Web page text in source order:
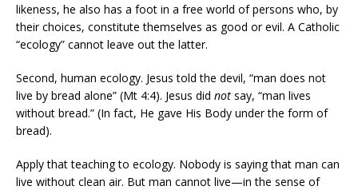
likeness, he also has a foot in a free world of persons who, by
their choices, constitute themselves as good or evil. A Catholic
“ecology” cannot leave out the latter.
Second, human ecology. Jesus told the devil, “man does not
live by bread alone” (Mt 4:4). Jesus did not say, “man lives
without bread.” (In fact, He gave His Body under the form of
bread).
Apply that teaching to ecology. Nobody is saying that man can
live without clean air. But man cannot live—in the sense of